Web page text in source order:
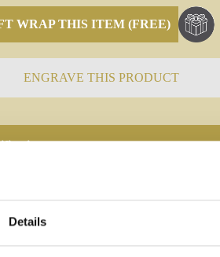
Details
WRAP THIS ITEM (FREE)
ENGRAVE THIS PRODUCT
Asked Questions